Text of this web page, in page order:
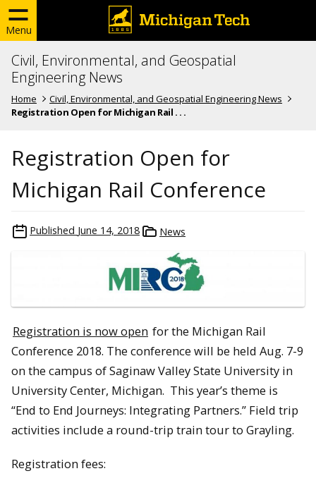
Menu
Civil, Environmental, and Geospatial
Engineering News
Home
Civil, Environmental, and Geospatial Engineering News
Registration Open for Michigan Rail . . .
Registration Open for
Michigan Rail Conference
Published June 14, 2018 News
Registration is now open for the Michigan Rail
Conference 2018. The conference will be held Aug. 7-9
on the campus of Saginaw Valley State University in
University Center, Michigan. This year’s theme is
“End to End Journeys: Integrating Partners.” Field trip
activities include a round-trip train tour to Grayling.
Registration fees: